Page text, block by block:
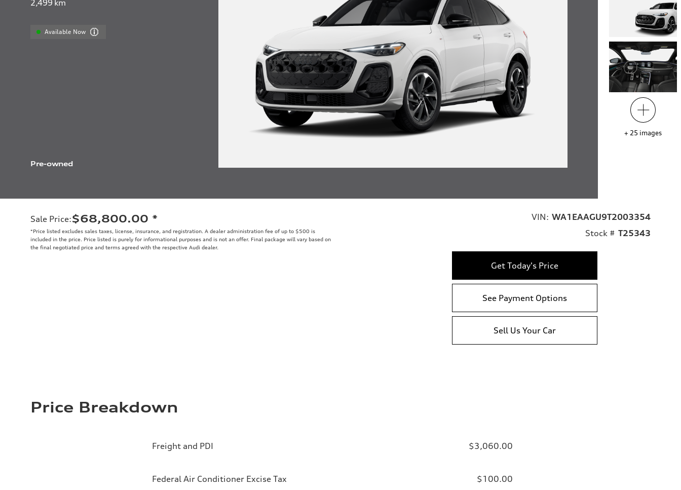
2,499 km
Available Now
Pre-owned
+ 25 images
Sale Price:$68,800.00 *
*Price listed excludes sales taxes, license, insurance, and registration. A dealer administration fee of up to $500 is
included in the price. Price listed is purely for informational purposes and is not an offer. Final package will vary based on
the final negotiated price and terms agreed with the respective Audi dealer.
VIN: WA1EAAGU9T2003354
Stock # T25343
Get Today's Price
See Payment Options
Sell Us Your Car
Price Breakdown
Freight and PDI $3,060.00
Federal Air Conditioner Excise Tax $100.00